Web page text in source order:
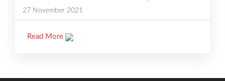
27 November 2021
Read More